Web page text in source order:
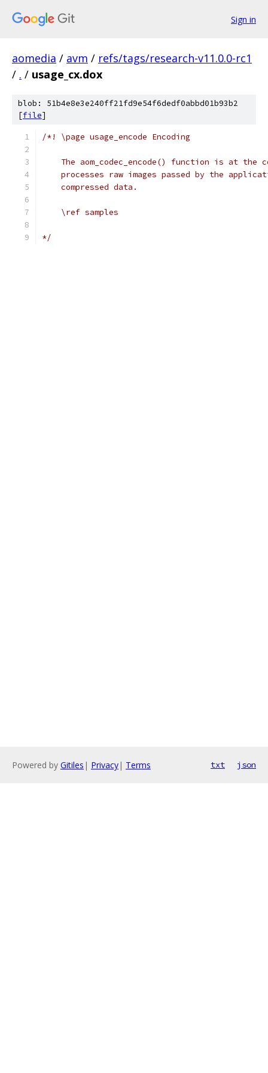
Sign in
aomedia / avm / refs/tags/research-v11.0.0-rc1
/ . / usage_cx.dox
blob: 51b4e8e3e240ff21fd9e54f6dedf0abbd01b93b2
[file]
/*! \page usage_encode Encoding
The aom_codec_encode() function is at the
processes raw images passed by the
    compressed data.
    \ref samples
*/
Powered by Gitiles | Privacy| Terms txt json